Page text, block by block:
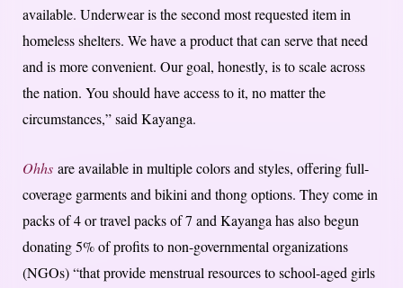
available. Underwear is the second most requested item in
homeless shelters. We have a product that can serve that need
and is more convenient. Our goal, honestly, is to scale across
the nation. You should have access to it, no matter the
circumstances,” said Kayanga.
Ohhs are available in multiple colors and styles, offering full-
coverage garments and bikini and thong options. They come in
packs of 4 or travel packs of 7 and Kayanga has also begun
donating 5% of profits to non-governmental organizations
(NGOs) “that provide menstrual resources to school-aged girls